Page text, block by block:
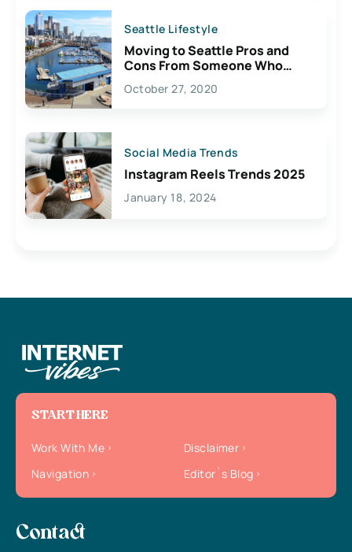
Seattle Lifestyle
Moving to Seattle Pros and
Cons From Someone Who
Lives Here
October 27, 2020
Social Media Trends
Instagram Reels Trends 2025
January 18, 2024
START HERE
Work With Me
Disclaimer
Navigation
Editor`s Blog
Contact